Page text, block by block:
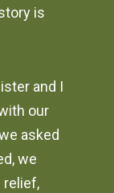
is
and I
our
asked
we
relief,